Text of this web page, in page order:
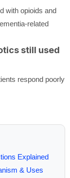
with opioids and
related
still used
respond poorly
Explained
& Uses